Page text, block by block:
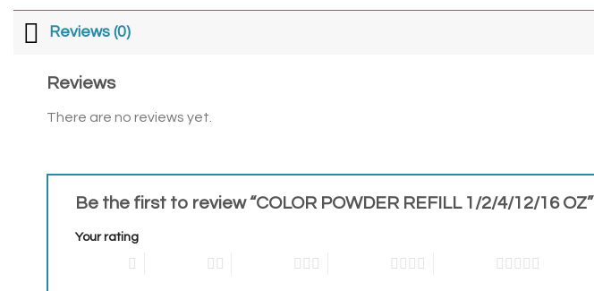
Reviews (0)
Reviews
There are no reviews yet.
Be the first to review “COLOR POWDER REFILL 1/2/4/12/16 OZ”
Your rating